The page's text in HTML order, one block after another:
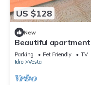
US $128
New
Beautiful
terrace and pets
Parking Pet Friendly
TV
Idro
Vesta